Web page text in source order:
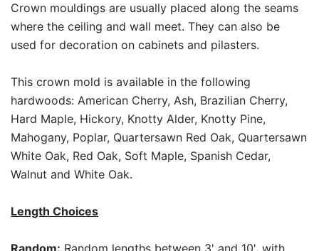
Crown mouldings are usually placed along the seams
where the ceiling and wall meet. They can also be
used for decoration on cabinets and pilasters.
This crown mold is available in the following
hardwoods: American Cherry, Ash, Brazilian Cherry,
Hard Maple, Hickory, Knotty Alder, Knotty Pine,
Mahogany, Poplar, Quartersawn Red Oak, Quartersawn
White Oak, Red Oak, Soft Maple, Spanish Cedar,
Walnut and White Oak.
Length Choices